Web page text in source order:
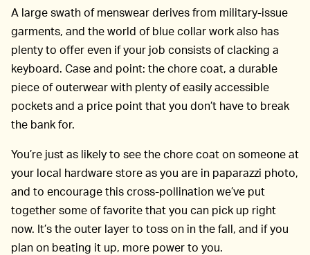
A large swath of menswear derives from military-issue
garments, and the world of blue collar work also has
plenty to offer even if your job consists of clacking a
keyboard. Case and point: the chore coat, a durable
piece of outerwear with plenty of easily accessible
pockets and a price point that you don’t have to break
the bank for.
You’re just as likely to see the chore coat on someone at
your local hardware store as you are in paparazzi photo,
and to encourage this cross-pollination we’ve put
together some of favorite that you can pick up right
now. It’s the outer layer to toss on in the fall, and if you
plan on beating it up, more power to you.